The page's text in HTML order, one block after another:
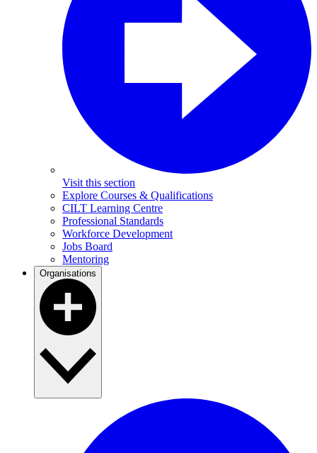
Visit this section
Explore Courses & Qualifications
CILT Learning Centre
Professional Standards
Workforce Development
Jobs Board
Mentoring
Organisations